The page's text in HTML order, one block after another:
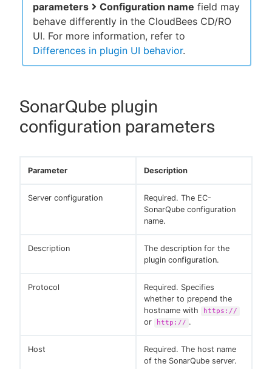
parameters
Configuration name field may
behave differently in the CloudBees CD/RO
UI. For more information, refer to
Differences in plugin UI behavior.
SonarQube plugin
configuration parameters
Parameter Description
Server configuration
Required. The EC-
SonarQube configuration
name.
Description
The description for the
plugin configuration.
Protocol
Required. Specifies
whether to prepend the
hostname with
https://
or http:// .
Host
Required. The host name
of the SonarQube server.